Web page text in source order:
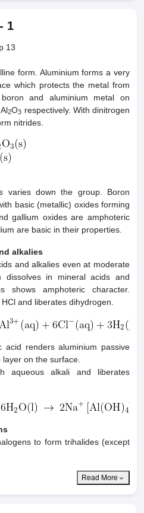
1
13
form. Aluminium forms a very
which protects the metal from
and aluminium metal on
2O3 respectively. With dinitrogen
nitrides.
varies down the group. Boron
basic (metallic) oxides forming
gallium oxides are amphoteric
are basic in their properties.
alkalies
and alkalies even at moderate
dissolves in mineral acids and
shows amphoteric character.
and liberates dihydrogen.
acid renders aluminium passive
on the surface.
aqueous alkali and liberates
to form trihalides (except
Read More